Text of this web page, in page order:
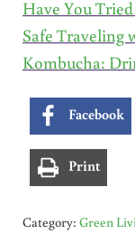
Have You
Safe Traveling
Kombucha:
Facebook
Print
Category: Green